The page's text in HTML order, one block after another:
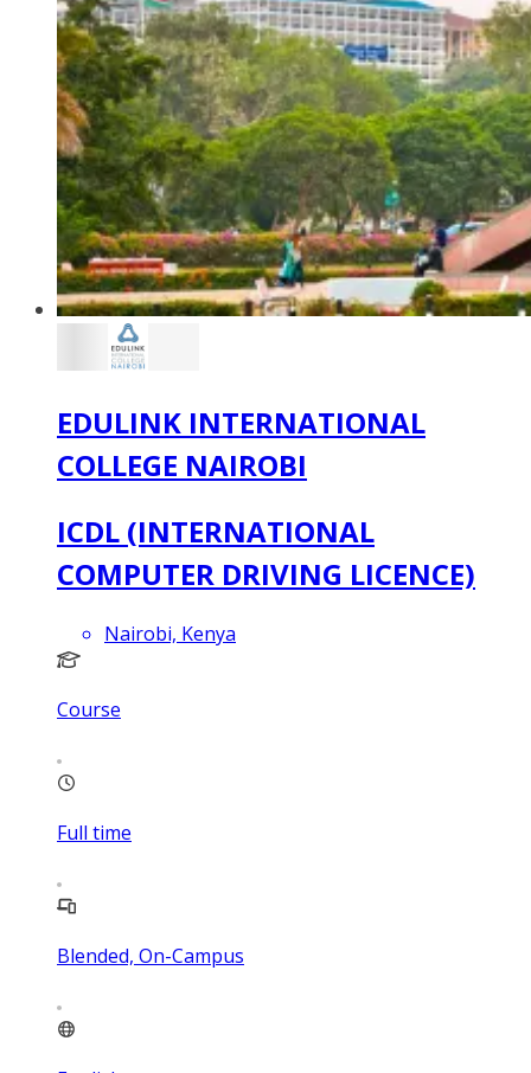
EDULINK INTERNATIONAL
COLLEGE NAIROBI
ICDL (INTERNATIONAL
COMPUTER DRIVING LICENCE)
Nairobi, Kenya
Course
Full time
Blended, On-Campus